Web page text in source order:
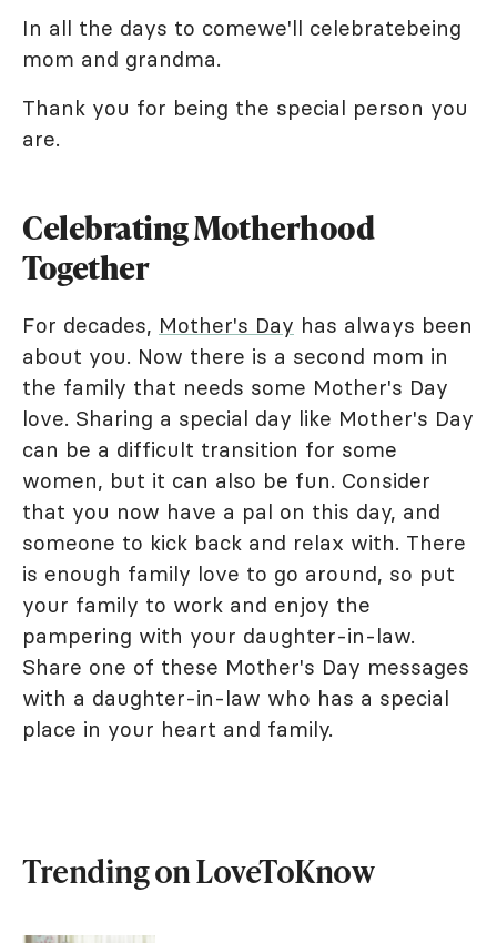
In all the days to comewe'll celebratebeing
mom and grandma.
Thank you for being the special person you
are.
Celebrating Motherhood
Together
For decades, Mother's Day has always been
about you. Now there is a second mom in
the family that needs some Mother's Day
love. Sharing a special day like Mother's Day
can be a difficult transition for some
women, but it can also be fun. Consider
that you now have a pal on this day, and
someone to kick back and relax with. There
is enough family love to go around, so put
your family to work and enjoy the
pampering with your daughter-in-law.
Share one of these Mother's Day messages
with a daughter-in-law who has a special
place in your heart and family.
Trending on LoveToKnow